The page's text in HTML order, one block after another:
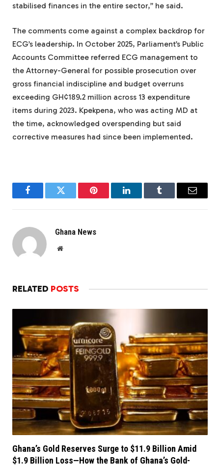
stabilised finances in the entire sector,” he said.
The comments come against a complex backdrop for
ECG’s leadership. In October 2025, Parliament’s Public
Accounts Committee referred ECG management to
the Attorney-General for possible prosecution over
gross financial indiscipline and budget overruns
exceeding GH¢189.2 million across 13 expenditure
items during 2023. Kpekpena, who was acting MD at
the time, acknowledged overspending but said
corrective measures had since been implemented.
FacebookTwitter Pinterest LinkedInTumblr Email
Ghana News
Website
RELATED POSTS
Ghana’s Gold Reserves Surge to $11.9 Billion Amid
$1.9 Billion Loss—How the Bank of Ghana’s Gold-